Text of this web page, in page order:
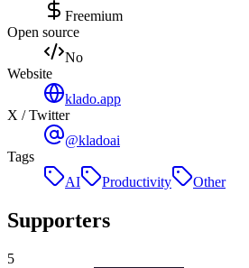
Freemium
Open source
No
Website
klado.app
X / Twitter
@kladoai
Tags
AI
Productivity Other
Supporters
5